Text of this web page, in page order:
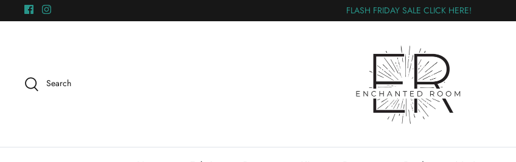
to
FLASH FRIDAY SALE CLICK HERE!
Search